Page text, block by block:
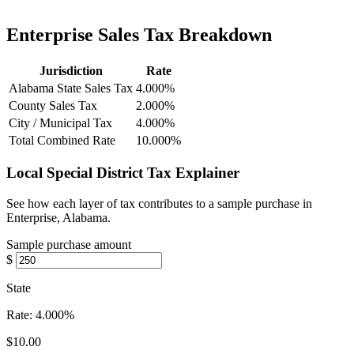
Enterprise Sales Tax Breakdown
Jurisdiction
Rate
Alabama State Sales Tax 4.000%
County Sales Tax
2.000%
City / Municipal Tax
4.000%
Total Combined Rate
10.000%
Local Special District Tax Explainer
See how each layer of tax contributes to a sample purchase in
Enterprise, Alabama.
Sample purchase amount
$
State
Rate: 4.000%
$10.00